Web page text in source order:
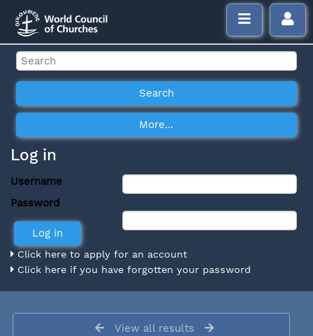
Log in
Username
Password
Click here to apply for an account
Click here if you have forgotten your password
View all results